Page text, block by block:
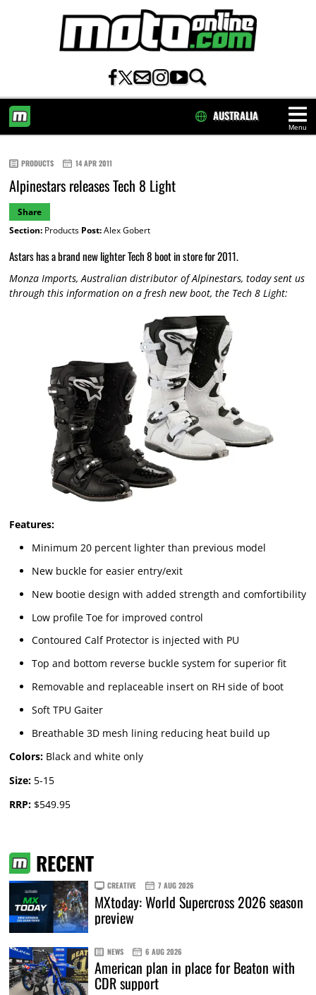
Menu
AUSTRALIA
PRODUCTS 14 APR 2011
Alpinestars releases Tech 8 Light
Share
Section:Products Post:Alex Gobert
Astars has a brand new lighter Tech 8 boot in store for 2011.
Monza Imports, Australian distributor of Alpinestars, today sent us
through this information on a fresh new boot, the Tech 8 Light:
Features:
Minimum 20 percent lighter than previous model
New buckle for easier entry/exit
New bootie design with added strength and comfortibility
Low profile Toe for improved control
Contoured Calf Protector is injected with PU
Top and bottom reverse buckle system for superior fit
Removable and replaceable insert on RH side of boot
Soft TPU Gaiter
Breathable 3D mesh lining reducing heat build up
Colors:Black and white only
Size:5-15
RRP:$549.95
RECENT
CREATIVE 7 AUG 2026
MXtoday: World Supercross 2026 season
preview
NEWS 6 AUG 2026
American plan in place for Beaton with
CDR support